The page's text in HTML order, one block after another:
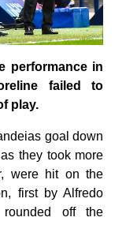
performance in
failed to
play.
goal down
they took more
were hit on the
first by Alfredo
rounded off the